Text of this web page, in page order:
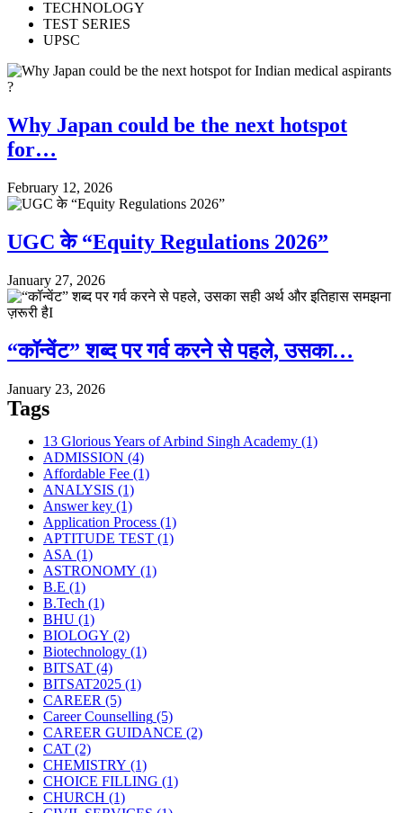
TECHNOLOGY
TEST SERIES
UPSC
Why Japan could be the next hotspot
for…
February 12, 2026
UGC के “Equity Regulations 2026”
January 27, 2026
“कॉन्वेंट” शब्द पर गर्व करने से पहले, उसका…
January 23, 2026
Tags
13 Glorious Years of Arbind Singh Academy (1)
ADMISSION (4)
Affordable Fee (1)
ANALYSIS (1)
Answer key (1)
Application Process (1)
APTITUDE TEST (1)
ASA (1)
ASTRONOMY (1)
B.E (1)
B.Tech (1)
BHU (1)
BIOLOGY (2)
Biotechnology (1)
BITSAT (4)
BITSAT2025 (1)
CAREER (5)
Career Counselling (5)
CAREER GUIDANCE (2)
CAT (2)
CHEMISTRY (1)
CHOICE FILLING (1)
CHURCH (1)